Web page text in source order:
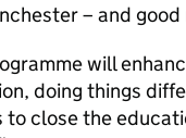
– and
will
doing things
close the